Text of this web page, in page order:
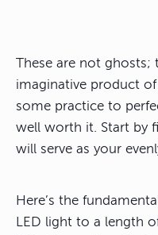
These are not ghosts;
imaginative product
some practice to
well worth it. Start by
will serve as your
Here’s the
LED light to a length